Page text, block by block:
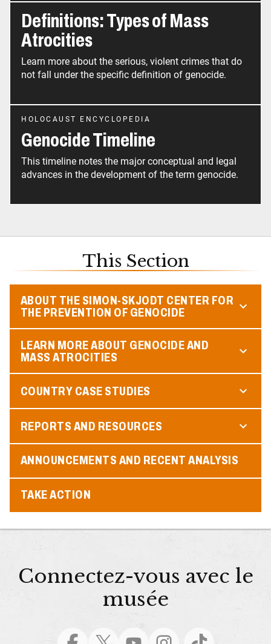
Definitions: Types of Mass
Atrocities
Learn more about the serious, violent crimes that do
not fall under the specific definition of genocide.
HOLOCAUST ENCYCLOPEDIA
Genocide Timeline
This timeline notes the major conceptual and legal
advances in the development of the term genocide.
This Section
ABOUT THE SIMON-SKJODT CENTER FOR
THE PREVENTION OF GENOCIDE
LEARN MORE ABOUT GENOCIDE AND
MASS ATROCITIES
COUNTRY CASE STUDIES
REPORTS AND RESOURCES
ANNOUNCEMENTS AND RECENT ANALYSIS
TAKE ACTION
Connectez-vous avec le
musée